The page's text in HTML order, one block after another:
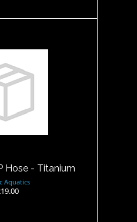
LP Hose -
Hose - Titanium
Aquatics